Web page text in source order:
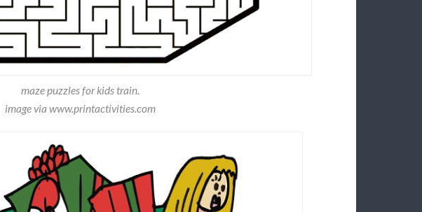
maze puzzles for kids train.
image via www.printactivities.com